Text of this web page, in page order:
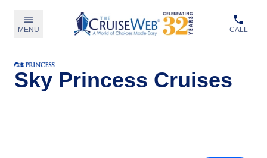
MENU CALL
Sky Princess Cruises